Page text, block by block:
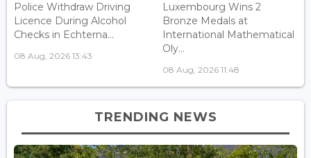
Police Withdraw Driving
Licence During Alcohol
Checks in Echterna...
08 Aug, 2026 13:43
Luxembourg Wins 2
Bronze Medals at
International Mathematical
Oly...
08 Aug, 2026 11:48
TRENDING NEWS